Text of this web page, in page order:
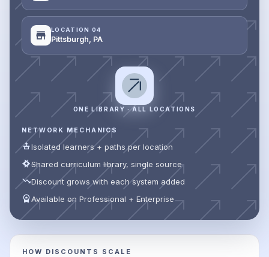
LOCATION 04
Pittsburgh, PA
ONE LIBRARY · ALL LOCATIONS
NETWORK MECHANICS
Isolated learners + paths per location
Shared curriculum library, single source
Discount grows with each system added
Available on Professional + Enterprise
HOW DISCOUNTS SCALE